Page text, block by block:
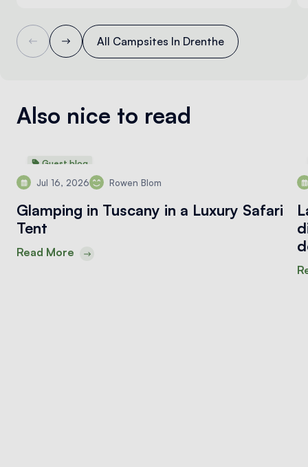
All Campsites In Drenthe
Also nice to read
Guest blog
Jul 16, 2026 Rowen Blom
Glamping in Tuscany in a Luxury Safari
Tent
Read More